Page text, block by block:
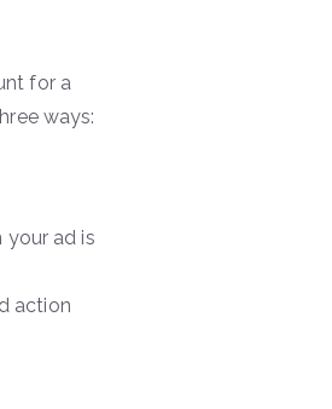
for a
ways:
your ad is
action